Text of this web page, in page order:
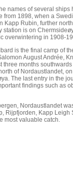
names of several ships
1898, when a
Rubin, further
is on
overwintering in 1908-
is the final camp of
August Andrée,
months
of Nordaustlandet,
The last entry in the
findings such as
Nordaustlandet
Rijpfjorden, Kapp Leigh
most valuable catch.